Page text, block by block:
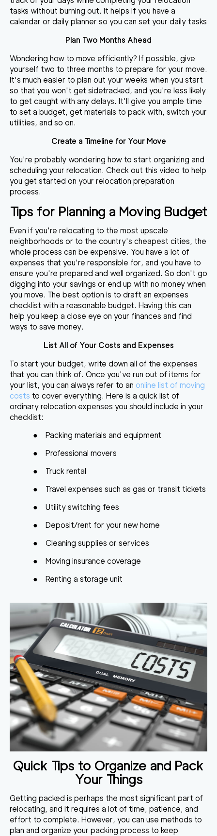
tasks without burning out. It helps if you have a
calendar or daily planner so you can set your daily tasks
Plan Two Months Ahead
Wondering how to move efficiently? If possible, give
yourself two to three months to prepare for your move.
It's much easier to plan out your weeks when you start
so that you won't get sidetracked, and you're less likely
to get caught with any delays. It'll give you ample time
to set a budget, get materials to pack with, switch your
utilities, and so on.
Create a Timeline for Your Move
You're probably wondering how to start organizing and
scheduling your relocation. Check out this video to help
you get started on your relocation preparation
process.
Tips for Planning a Moving Budget
Even if you're relocating to the most upscale
neighborhoods or to the country's cheapest cities, the
whole process can be expensive. You have a lot of
expenses that you're responsible for, and you have to
ensure you're prepared and well organized. So don't go
digging into your savings or end up with no money when
you move. The best option is to draft an expenses
checklist with a reasonable budget. Having this can
help you keep a close eye on your finances and find
ways to save money.
List All of Your Costs and Expenses
To start your budget, write down all of the expenses
that you can think of. Once you've run out of items for
your list, you can always refer to an online list of moving
costs to cover everything. Here is a quick list of
ordinary relocation expenses you should include in your
checklist:
●
Packing materials and equipment
●
Professional movers
●
Truck rental
●
Travel expenses such as gas or transit tickets
●
Utility switching fees
●
Deposit/rent for your new home
●
Cleaning supplies or services
●
Moving insurance coverage
●
Renting a storage unit
Quick Tips to Organize and Pack
Your Things
Getting packed is perhaps the most significant part of
relocating, and it requires a lot of time, patience, and
effort to complete. However, you can use methods to
plan and organize your packing process to keep